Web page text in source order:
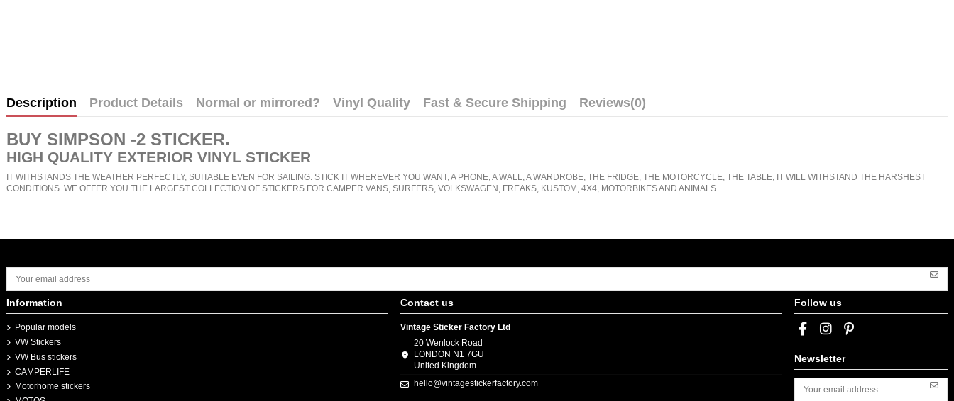
Description Product Details Normal or mirrored? Vinyl Quality Fast & Secure Shipping Reviews(0)
BUY SIMPSON -2 STICKER.
HIGH QUALITY EXTERIOR VINYL STICKER
IT WITHSTANDS THE WEATHER PERFECTLY, SUITABLE EVEN FOR SAILING. STICK IT WHEREVER YOU WANT, A PHONE, A WALL, A WARDROBE, THE FRIDGE, THE MOTORCYCLE, THE TABLE, IT WILL WITHSTAND THE HARSHEST
CONDITIONS. WE OFFER YOU THE LARGEST COLLECTION OF STICKERS FOR CAMPER VANS, SURFERS, VOLKSWAGEN, FREAKS, KUSTOM, 4X4, MOTORBIKES AND ANIMALS.
Information
Popular models
VW Stickers
VW Bus stickers
CAMPERLIFE
Motorhome stickers
Contact us
Vintage Sticker Factory Ltd
20 Wenlock Road
LONDON N1 7GU
United Kingdom
hello@vintagestickerfactory.com
Follow us
Newsletter